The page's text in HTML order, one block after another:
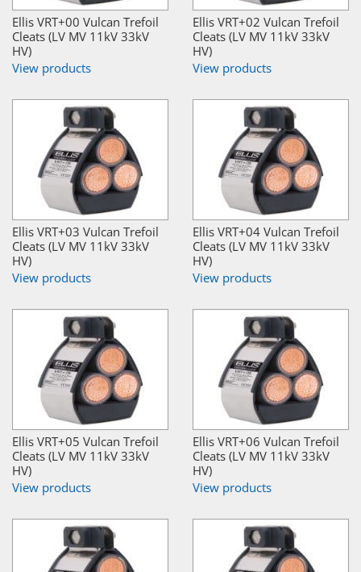
Ellis VRT+00 Vulcan Trefoil
Cleats (LV MV 11kV 33kV
HV)
View products
Ellis VRT+02 Vulcan Trefoil
Cleats (LV MV 11kV 33kV
HV)
View products
Ellis VRT+03 Vulcan Trefoil
Cleats (LV MV 11kV 33kV
HV)
View products
Ellis VRT+04 Vulcan Trefoil
Cleats (LV MV 11kV 33kV
HV)
View products
Ellis VRT+05 Vulcan Trefoil
Cleats (LV MV 11kV 33kV
HV)
View products
Ellis VRT+06 Vulcan Trefoil
Cleats (LV MV 11kV 33kV
HV)
View products